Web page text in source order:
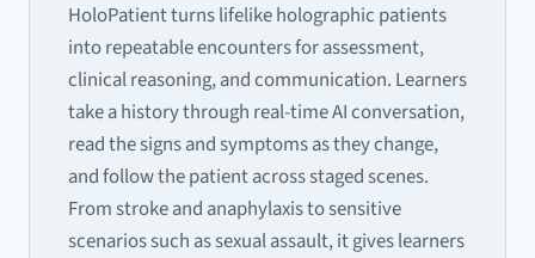
HoloPatient turns lifelike holographic patients
into repeatable encounters for assessment,
clinical reasoning, and communication. Learners
take a history through real-time AI conversation,
read the signs and symptoms as they change,
and follow the patient across staged scenes.
From stroke and anaphylaxis to sensitive
scenarios such as sexual assault, it gives learners